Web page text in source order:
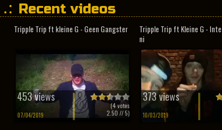
Recent videos
Tripple Trip ft kleine G - Geen Gangster
453 views
07/04/2019
(4votes
2.50 // 5)
Tripple Trip ft Kleine G -
ni
373 views
10/03/2019